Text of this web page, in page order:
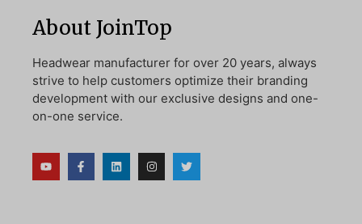
About JoinTop
Headwear manufacturer for over 20 years, always
strive to help customers optimize their branding
development with our exclusive designs and one-
on-one service.